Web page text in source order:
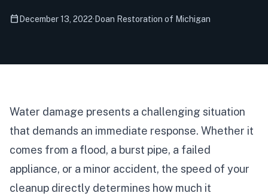
calendar_today December 13, 2022· Doan Restoration of Michigan
Water damage presents a challenging situation
that demands an immediate response. Whether it
comes from a flood, a burst pipe, a failed
appliance, or a minor accident, the speed of your
cleanup directly determines how much it